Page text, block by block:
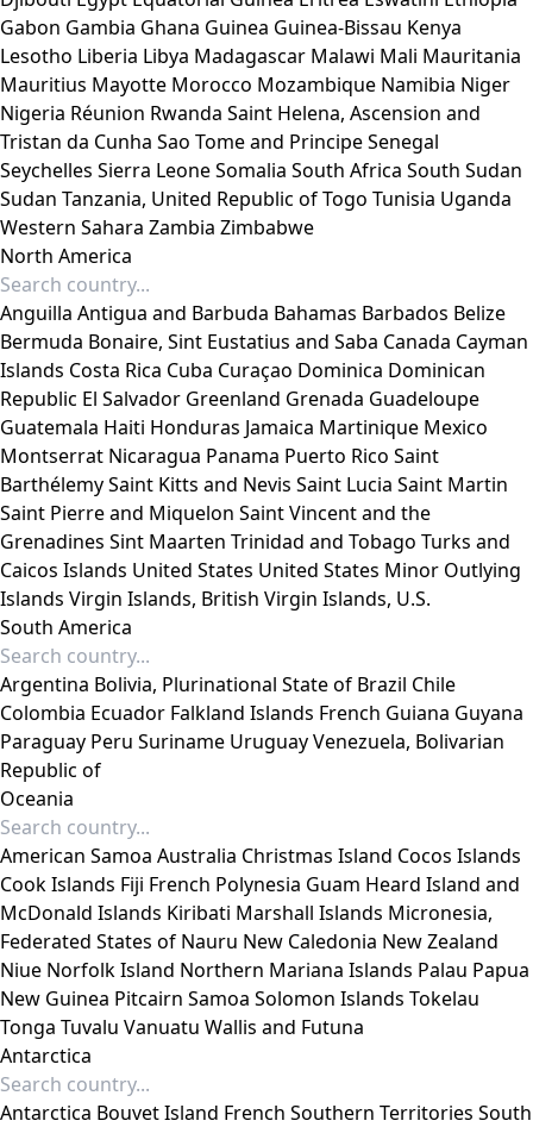
Gabon Gambia Ghana Guinea Guinea-Bissau Kenya
Lesotho Liberia Libya Madagascar Malawi Mali Mauritania
Mauritius Mayotte Morocco Mozambique Namibia Niger
Nigeria Réunion Rwanda Saint Helena, Ascension and
Tristan da Cunha Sao Tome and PrincipeSenegal
Seychelles Sierra LeoneSomalia South Africa South Sudan
Sudan Tanzania, United Republic ofTogo Tunisia Uganda
Western Sahara Zambia Zimbabwe
North America
Anguilla Antigua and Barbuda Bahamas Barbados Belize
Bermuda Bonaire, Sint Eustatius and Saba Canada Cayman
Islands Costa Rica Cuba Curaçao Dominica Dominican
Republic El Salvador Greenland Grenada Guadeloupe
Guatemala Haiti Honduras Jamaica Martinique Mexico
Montserrat Nicaragua Panama Puerto Rico Saint
BarthélemySaint Kitts and Nevis Saint Lucia Saint Martin
Saint Pierre and Miquelon Saint Vincent and the
Grenadines Sint Maarten Trinidad and Tobago Turks and
Caicos Islands United States United States Minor Outlying
Islands Virgin Islands, British Virgin Islands, U.S.
South America
Argentina Bolivia, Plurinational State of Brazil Chile
Colombia Ecuador Falkland Islands French Guiana Guyana
Paraguay Peru Suriname UruguayVenezuela, Bolivarian
Republic of
Oceania
American Samoa Australia Christmas Island Cocos Islands
Cook Islands Fiji French Polynesia Guam Heard Island and
McDonald Islands Kiribati Marshall Islands Micronesia,
Federated States of Nauru New Caledonia New Zealand
Niue Norfolk Island Northern Mariana Islands Palau Papua
New Guinea Pitcairn Samoa Solomon Islands Tokelau
Tonga Tuvalu Vanuatu Wallis and Futuna
Antarctica
Antarctica Bouvet Island French Southern Territories South